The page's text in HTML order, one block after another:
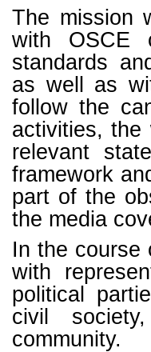
The mission
with OSCE
standards
as well as
follow the
activities, the
relevant
framework
part of the
the media
In the course
with
political
civil
community.